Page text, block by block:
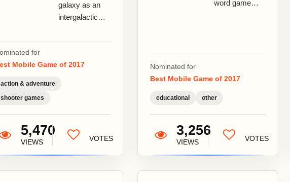
galaxy as an
intergalactic
Discover new
incredible...
for
Mobile Game of 2017
action & adventure
shooter games
5,470
VIEWS VOTES
word game
Nominated for
Best Mobile Game of 2017
educational other
3,256
VIEWS VOTES